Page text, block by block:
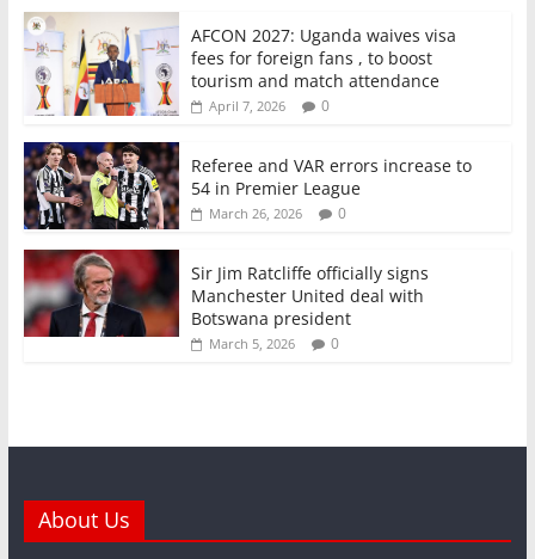
AFCON 2027: Uganda waives visa
fees for foreign fans , to boost
tourism and match attendance
April 7, 2026 0
Referee and VAR errors increase to
54 in Premier League
March 26, 2026 0
Sir Jim Ratcliffe officially signs
Manchester United deal with
Botswana president
March 5, 2026 0
About Us